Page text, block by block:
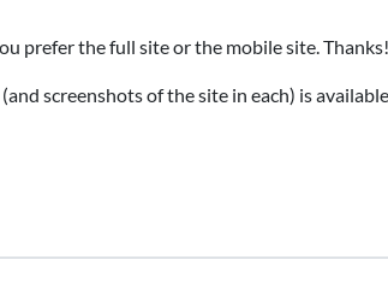
prefer the full site or the mobile site. Thanks!
screenshots of the site in each) is